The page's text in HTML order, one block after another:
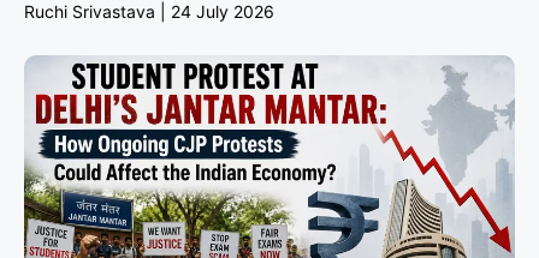
Ruchi Srivastava 24 July 2026